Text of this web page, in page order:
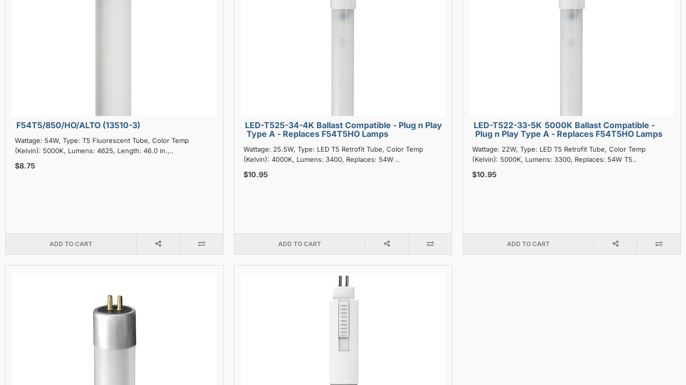
F54T5/850/HO/ALTO (13510-3)
Wattage: 54W, Type: T5 Fluorescent Tube, Color Temp
(Kelvin): 5000K, Lumens: 4625, Length: 46.0 in.,..
$8.75
ADD TO CART
LED-T525-34-4K Ballast Compatible - Plug n Play
Type A - Replaces F54T5HO Lamps
Wattage: 25.5W, Type: LED T5 Retrofit Tube, Color Temp
(Kelvin): 4000K, Lumens: 3400, Replaces: 54W ..
$10.95
ADD TO CART
LED-T522-33-5K 5000K Ballast Compatible -
Plug n Play Type A - Replaces F54T5HO Lamps
Wattage: 22W, Type: LED T5 Retrofit Tube, Color Temp
(Kelvin): 5000K, Lumens: 3300, Replaces: 54W T5..
$10.95
ADD TO CART